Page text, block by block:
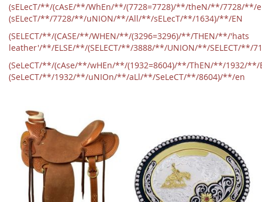
(sELecT/**/(cAsE/**/WhEn/**/(7728=7728)/**/theN/**/7728/**/
(sELecT/**/7728/**/uNION/**/All/**/sELecT/**/1634)/**/EN
(SELECT/**/(CASE/**/WHEN/**/(3296=3296)/**/THEN/**/'hats
leather'/**/ELSE/**/(SELECT/**/3888/**/UNION/**/SELECT/**/
(SeLeCT/**/(cAse/**/wHEn/**/(1932=8604)/**/ThEN/**/1932/
(SeLeCT/**/1932/**/uNIOn/**/aLl/**/SeLeCT/**/8604)/**/en